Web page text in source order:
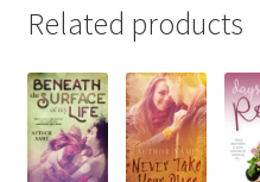
Related products